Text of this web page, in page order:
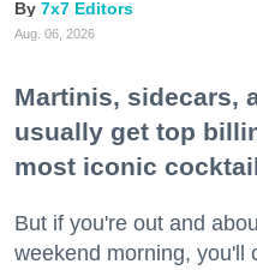
7x7 Editors
Aug. 06, 2026
Martinis, sidecars,
usually get top
most iconic
But if you're out and
weekend morning, you'll